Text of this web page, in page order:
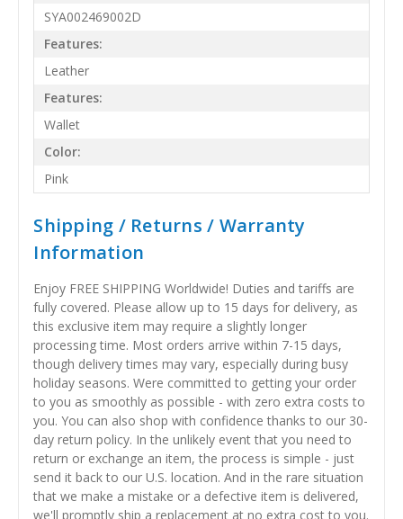
SYA002469002D
Features:
Leather
Features:
Wallet
Color:
Pink
Shipping / Returns / Warranty
Information
Enjoy FREE SHIPPING Worldwide! Duties and tariffs are
fully covered. Please allow up to 15 days for delivery, as
this exclusive item may require a slightly longer
processing time. Most orders arrive within 7-15 days,
though delivery times may vary, especially during busy
holiday seasons. Were committed to getting your order
to you as smoothly as possible - with zero extra costs to
you. You can also shop with confidence thanks to our 30-
day return policy. In the unlikely event that you need to
return or exchange an item, the process is simple - just
send it back to our U.S. location. And in the rare situation
that we make a mistake or a defective item is delivered,
we'll promptly ship a replacement at no extra cost to you.